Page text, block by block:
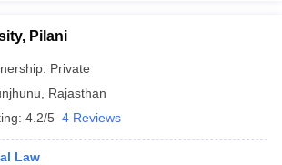
Pilani
Private
Rajasthan
4.2/5 4 Reviews
Law